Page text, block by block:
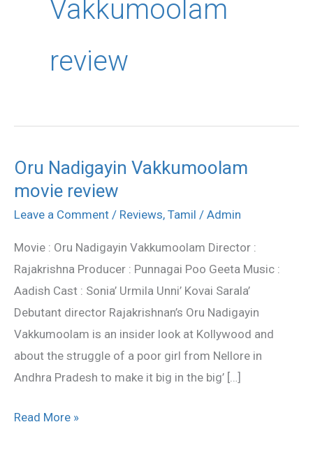
Vakkumoolam
review
Oru Nadigayin Vakkumoolam
movie review
Leave a Comment / Reviews, Tamil / Admin
Movie : Oru Nadigayin Vakkumoolam Director :
Rajakrishna Producer : Punnagai Poo Geeta Music :
Aadish Cast : Sonia’ Urmila Unni’ Kovai Sarala’
Debutant director Rajakrishnan’s Oru Nadigayin
Vakkumoolam is an insider look at Kollywood and
about the struggle of a poor girl from Nellore in
Andhra Pradesh to make it big in the big’ […]
Oru
Nadigayin
Vakkumoolam
review
Read More »